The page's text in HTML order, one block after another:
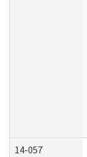
14-057